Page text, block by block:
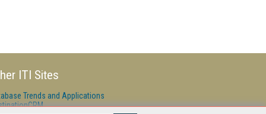
ITI Sites
Trends and Applications